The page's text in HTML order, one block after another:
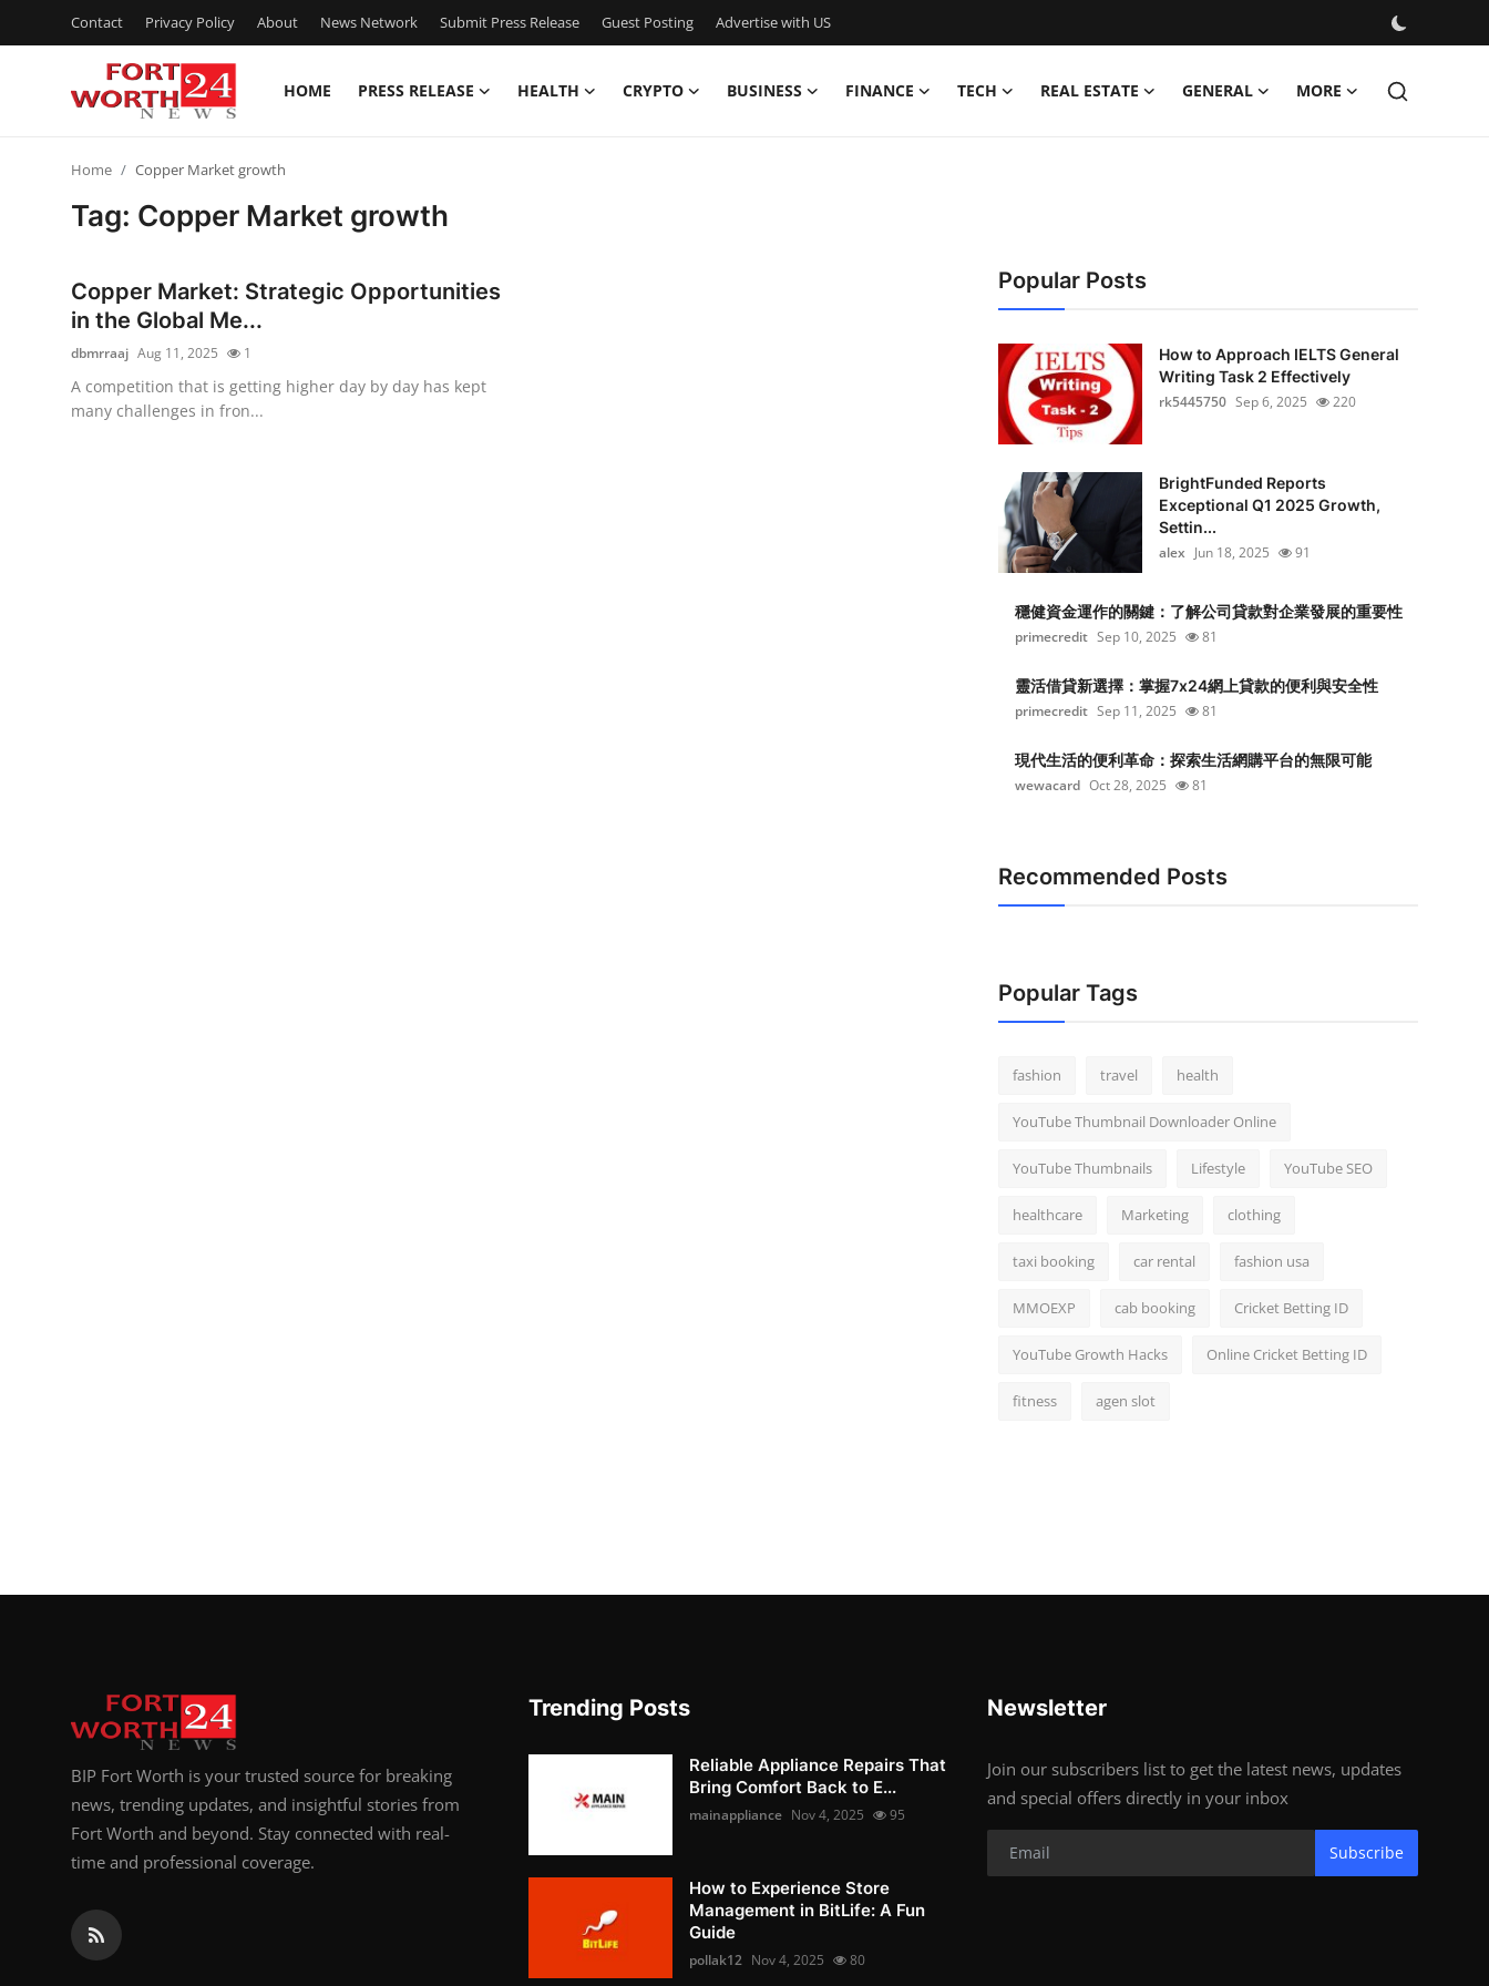
Contact Privacy Policy About News Network Submit Press Release Guest Posting Advertise with US
HOME PRESS RELEASE HEALTH CRYPTO BUSINESS FINANCE TECH REAL ESTATE GENERAL MORE
Privacy Policy
News Network
Home Copper Market growth
Tag: Copper Market growth
Copper Market: Strategic Opportunities
in the Global Me...
dbmrraaj Aug 11, 2025 1
A competition that is getting higher day by day has kept
many challenges in fron...
Popular Posts
How to Approach IELTS General
Writing Task 2 Effectively
rk5445750 Sep 6, 2025 220
BrightFunded Reports
Exceptional Q1 2025 Growth,
Settin...
alex Jun 18, 2025 91
穩健資金運作的關鍵：了解公司貸款對企業發展的重要性
primecredit Sep 10, 2025 81
靈活借貸新選擇：掌握7x24網上貸款的便利與安全性
primecredit Sep 11, 2025 81
現代生活的便利革命：探索生活網購平台的無限可能
wewacard Oct 28, 2025 81
Recommended Posts
Popular Tags
fashion travel health
YouTube Thumbnail Downloader Online
YouTube Thumbnails Lifestyle YouTube SEO
healthcare Marketing clothing
taxi booking car rental fashion usa
MMOEXP cab booking Cricket Betting ID
YouTube Growth Hacks Online Cricket Betting ID
fitness agen slot
BIP Fort Worth is your trusted source for breaking
news, trending updates, and insightful stories from
Fort Worth and beyond. Stay connected with real-
time and professional coverage.
Trending Posts
Reliable Appliance Repairs That
Bring Comfort Back to E...
mainappliance Nov 4, 2025 95
How to Experience Store
Management in BitLife: A Fun
Guide
pollak12 Nov 4, 2025 80
Newsletter
Join our subscribers list to get the latest news, updates
and special offers directly in your inbox
Subscribe